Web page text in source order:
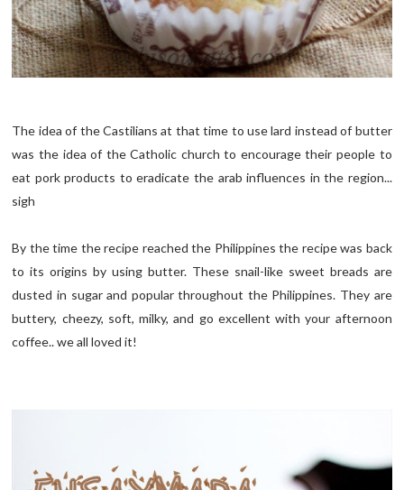
The idea of the Castilians at that time to use lard instead of butter
was the idea of the Catholic church to encourage their people to
eat pork products to eradicate the arab influences in the region...
sigh
By the time the recipe reached the Philippines the recipe was back
to its origins by using butter. These snail-like sweet breads are
dusted in sugar and popular throughout the Philippines. They are
buttery, cheezy, soft, milky, and go excellent with your afternoon
coffee.. we all loved it!